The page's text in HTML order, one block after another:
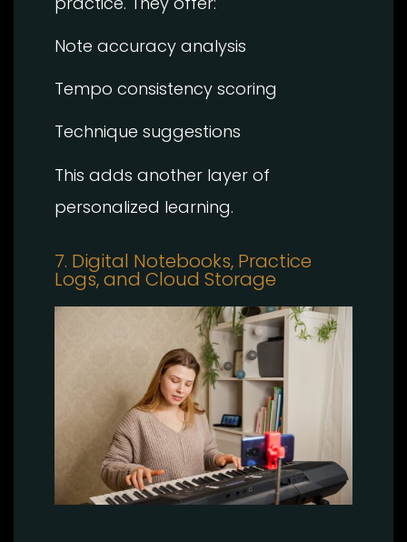
Note accuracy analysis
Tempo consistency scoring
Technique suggestions
This adds another layer of
personalized learning.
7. Digital Notebooks, Practice
Logs, and Cloud Storage